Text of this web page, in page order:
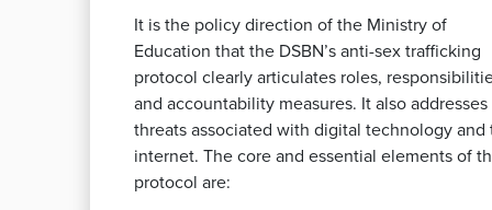
It is the policy direction of the Ministry of
Education that the DSBN’s anti-sex trafficking
protocol clearly articulates roles,
and accountability measures. It also addresses
threats associated with digital technology and
internet. The core and essential elements of
protocol are: